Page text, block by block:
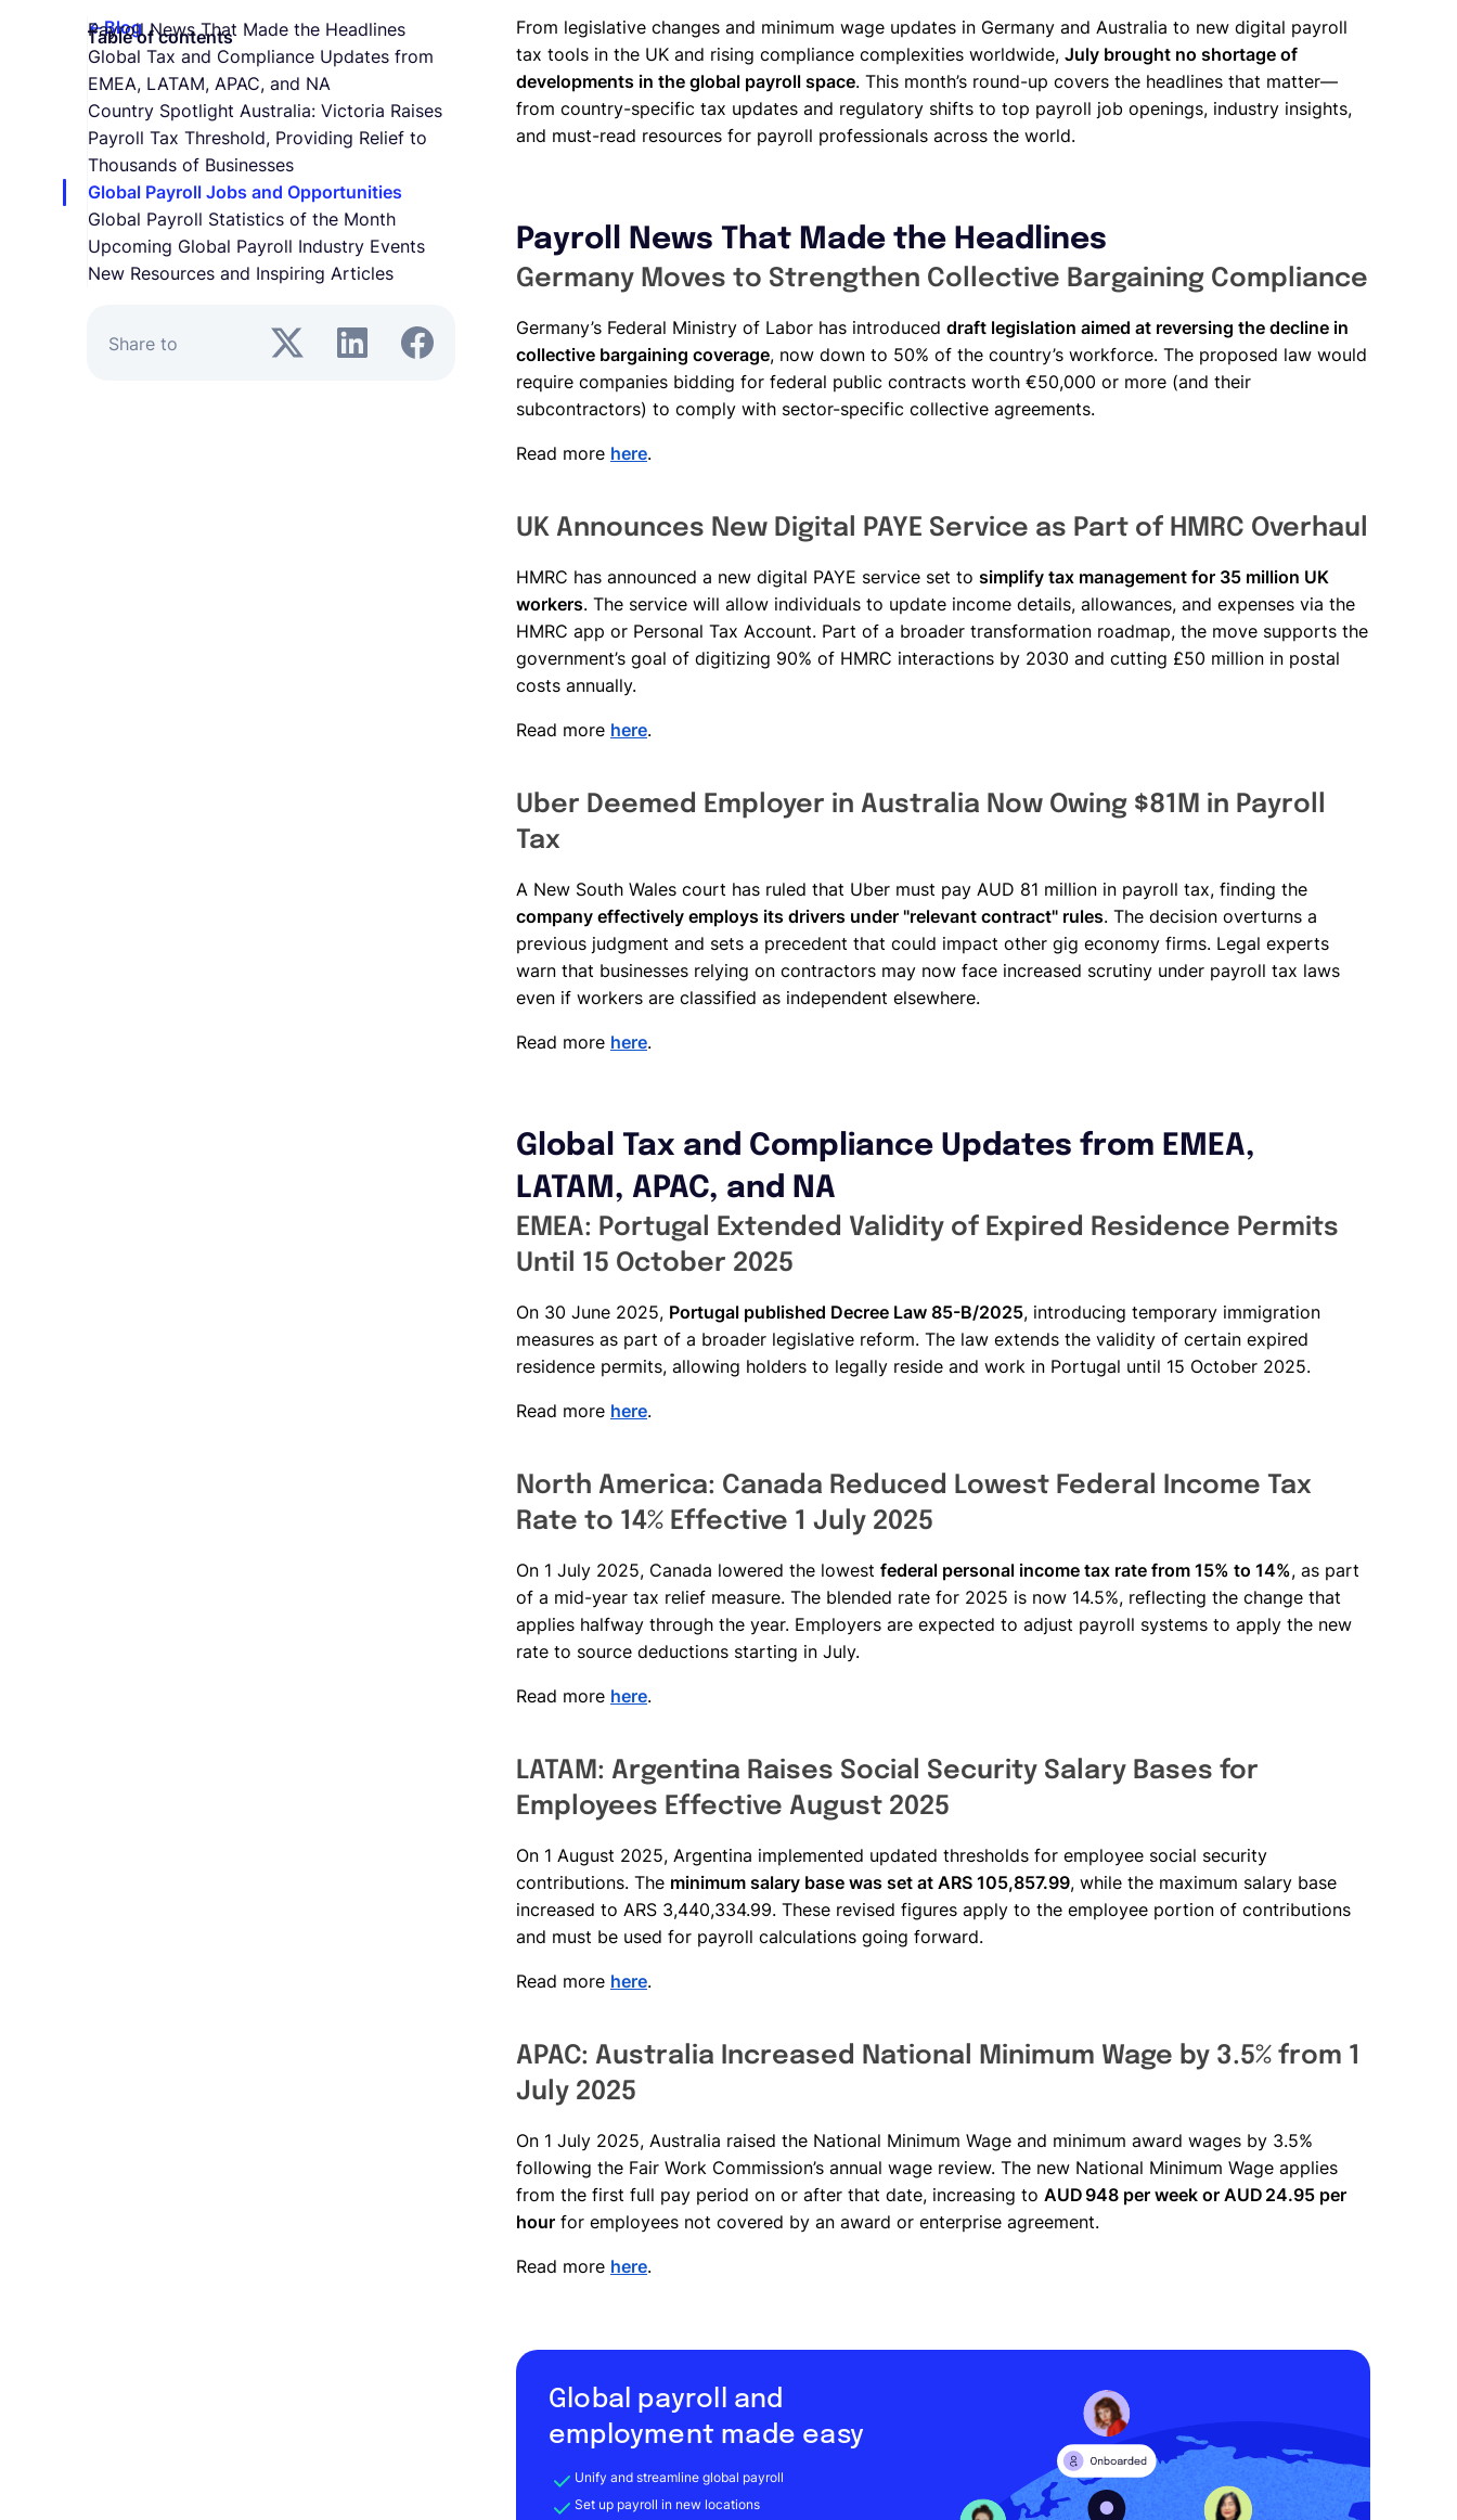
Blog
Table of contents
Payroll News That Made the Headlines
Global Tax and Compliance Updates from
EMEA, LATAM, APAC, and NA
Country Spotlight Australia: Victoria Raises
Payroll Tax Threshold, Providing Relief to
Thousands of Businesses
Global Payroll Jobs and Opportunities
Global Payroll Statistics of the Month
Upcoming Global Payroll Industry Events
New Resources and Inspiring Articles
Share to
From legislative changes and minimum wage updates in Germany and Australia to new digital payroll
tax tools in the UK and rising compliance complexities worldwide, July brought no shortage of
developments in the global payroll space. This month’s round-up covers the headlines that matter—
from country-specific tax updates and regulatory shifts to top payroll job openings, industry insights,
and must-read resources for payroll professionals across the world.
Payroll News That Made the Headlines
Germany Moves to Strengthen Collective Bargaining Compliance
Germany’s Federal Ministry of Labor has introduced draft legislation aimed at reversing the decline in
collective bargaining coverage, now down to 50% of the country’s workforce. The proposed law would
require companies bidding for federal public contracts worth €50,000 or more (and their
subcontractors) to comply with sector-specific collective agreements.
Read more here.
UK Announces New Digital PAYE Service as Part of HMRC Overhaul
HMRC has announced a new digital PAYE service set to simplify tax management for 35 million UK
workers. The service will allow individuals to update income details, allowances, and expenses via the
HMRC app or Personal Tax Account. Part of a broader transformation roadmap, the move supports the
government’s goal of digitizing 90% of HMRC interactions by 2030 and cutting £50 million in postal
costs annually.
Read more here.
Uber Deemed Employer in Australia Now Owing $81M in Payroll
Tax
A New South Wales court has ruled that Uber must pay AUD 81 million in payroll tax, finding the
company effectively employs its drivers under "relevant contract" rules. The decision overturns a
previous judgment and sets a precedent that could impact other gig economy firms. Legal experts
warn that businesses relying on contractors may now face increased scrutiny under payroll tax laws
even if workers are classified as independent elsewhere.
Read more here.
Global Tax and Compliance Updates from EMEA,
LATAM, APAC, and NA
EMEA: Portugal Extended Validity of Expired Residence Permits
Until 15 October 2025
On 30 June 2025, Portugal published Decree Law 85-B/2025, introducing temporary immigration
measures as part of a broader legislative reform. The law extends the validity of certain expired
residence permits, allowing holders to legally reside and work in Portugal until 15 October 2025.
Read more here.
North America: Canada Reduced Lowest Federal Income Tax
Rate to 14% Effective 1 July 2025
On 1 July 2025, Canada lowered the lowest federal personal income tax rate from 15% to 14%, as part
of a mid-year tax relief measure. The blended rate for 2025 is now 14.5%, reflecting the change that
applies halfway through the year. Employers are expected to adjust payroll systems to apply the new
rate to source deductions starting in July.
Read more here.
LATAM: Argentina Raises Social Security Salary Bases for
Employees Effective August 2025
On 1 August 2025, Argentina implemented updated thresholds for employee social security
contributions. The minimum salary base was set at ARS 105,857.99, while the maximum salary base
increased to ARS 3,440,334.99. These revised figures apply to the employee portion of contributions
and must be used for payroll calculations going forward.
Read more here.
APAC: Australia Increased National Minimum Wage by 3.5% from 1
July 2025
On 1 July 2025, Australia raised the National Minimum Wage and minimum award wages by 3.5%
following the Fair Work Commission’s annual wage review. The new National Minimum Wage applies
from the first full pay period on or after that date, increasing to AUD 948 per week or AUD 24.95 per
hour for employees not covered by an award or enterprise agreement.
Read more here.
Global payroll and
employment made easy
Unify and streamline global payroll
Set up payroll in new locations